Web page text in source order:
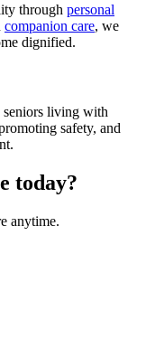
through personal
companion care, we
dignified.
seniors living with
safety, and
today?
anytime.